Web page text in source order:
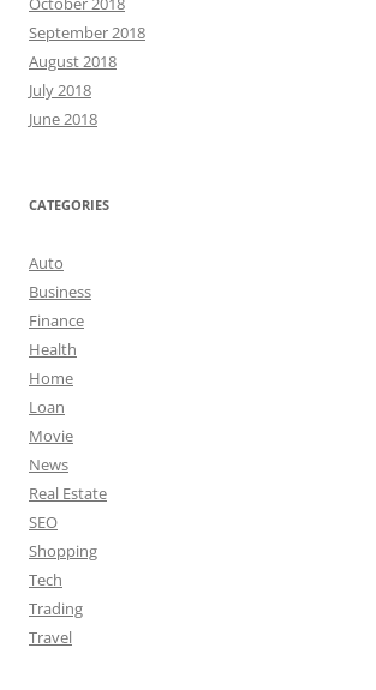
September 2018
August 2018
July 2018
June 2018
CATEGORIES
Auto
Business
Finance
Health
Home
Loan
Movie
News
Real Estate
SEO
Shopping
Tech
Trading
Travel